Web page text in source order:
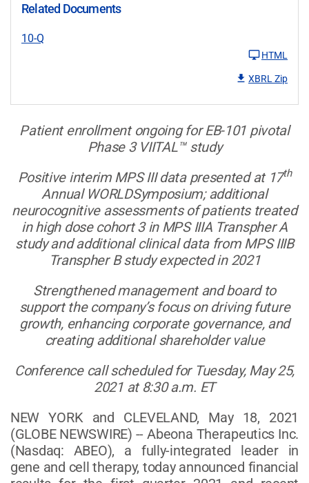
Related Documents
10-Q
HTML
XBRL Zip
Patient enrollment ongoing for EB-101 pivotal
Phase 3 VIITAL™ study
Positive interim MPS III data presented at 17th
Annual WORLDSymposium; additional
neurocognitive assessments of patients treated
in high dose cohort 3 in MPS IIIA Transpher A
study and additional clinical data from MPS IIIB
Transpher B study expected in 2021
Strengthened management and board to
support the company’s focus on driving future
growth, enhancing corporate governance, and
creating additional shareholder value
Conference call scheduled for Tuesday, May 25,
2021 at 8:30 a.m. ET
NEW YORK and CLEVELAND, May 18, 2021
(GLOBE NEWSWIRE) -- Abeona Therapeutics Inc.
(Nasdaq: ABEO), a fully-integrated leader in
gene and cell therapy, today announced financial